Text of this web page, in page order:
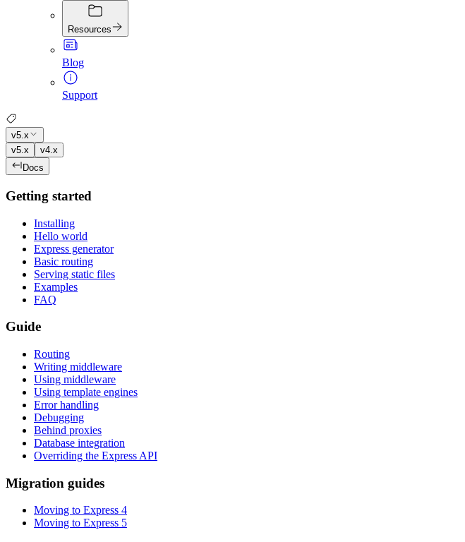
Resources
Blog
Support
v5.x
v5.x
v4.x
Docs
Getting started
Installing
Hello world
Express generator
Basic routing
Serving static files
Examples
FAQ
Guide
Routing
Writing middleware
Using middleware
Using template engines
Error handling
Debugging
Behind proxies
Database integration
Overriding the Express API
Migration guides
Moving to Express 4
Moving to Express 5